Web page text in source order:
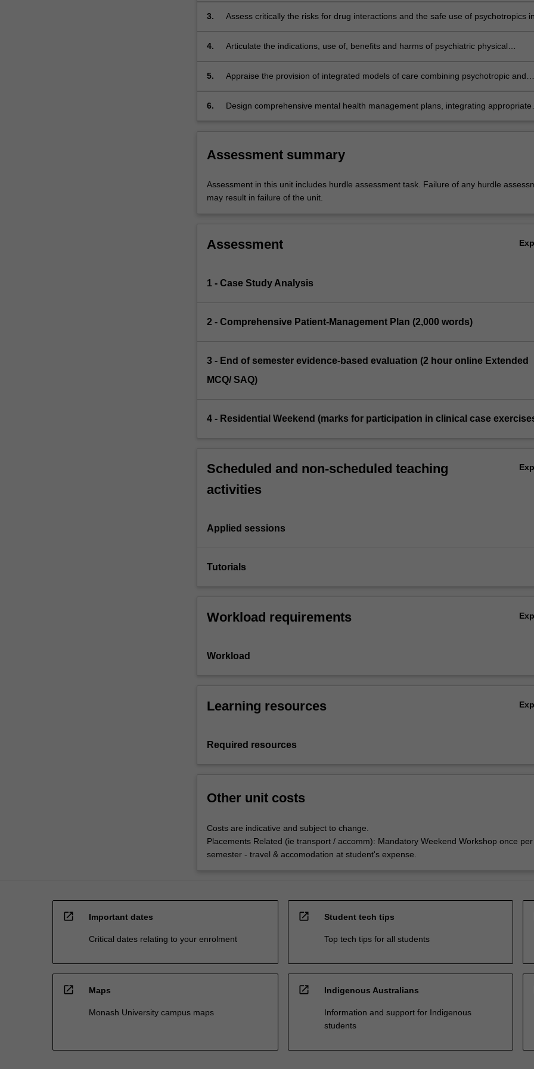
the
For
content
More
below.
3.
Assess critically the risks for drug interactions and the safe use of psychotropics in
4.
Articulate the indications, use of, benefits and harms of psychiatric physical
therapies;
5.
Appraise the provision of integrated models of care combining psychotropic and
evidence-based complimentary therapies;
6.
Design comprehensive mental health management plans, integrating appropriate
Assessment summary
Assessment in this unit includes hurdle assessment task. Failure of any hurdle
may result in failure of the unit.
Assessment
1 - Case Study Analysis
2 - Comprehensive Patient-Management Plan (2,000 words)
3 - End of semester evidence-based evaluation (2 hour online Extended
MCQ/ SAQ)
4 - Residential Weekend (marks for participation in clinical case
Scheduled and non-scheduled teaching
activities
Applied sessions
Tutorials
Workload requirements
Workload
Learning resources
Required resources
Other unit costs
Costs are indicative and subject to change.
Placements Related (ie transport / accomm): Mandatory Weekend Workshop once per
semester - travel & accomodation at student's expense.
open_in_new Important dates
Critical dates relating to your enrolment
open_in_new Student tech tips
Top tech tips for all students
open_in_new Maps
Monash University campus maps
open_in_new Indigenous Australians
Information and support for Indigenous
students